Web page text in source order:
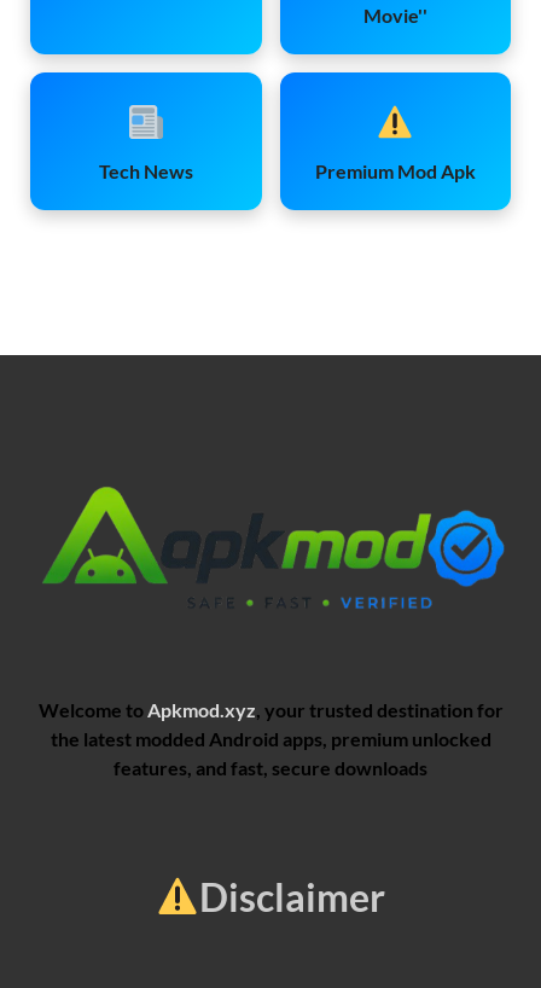
Movie''
Tech News Premium Mod Apk
Welcome toApkmod.xyz, your trusted destination for
the latest modded Android apps, premium unlocked
features, and fast, secure downloads
Disclaimer